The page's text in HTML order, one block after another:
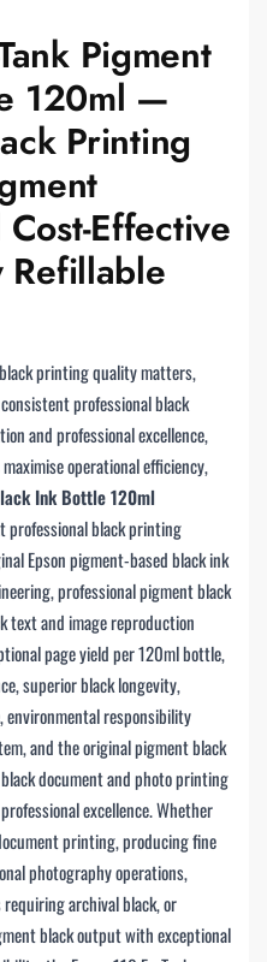
Pigment
120ml —
Printing
Effective
Refillable
printing quality matters,
professional black
and professional excellence,
operational efficiency,
Ink Bottle 120ml
professional black printing
Epson pigment-based black ink
professional pigment black
text and image reproduction
page yield per 120ml bottle,
superior black longevity,
environmental responsibility
and the original pigment black
document and photo printing
excellence. Whether
printing, producing fine
photography operations,
archival black, or
black output with exceptional